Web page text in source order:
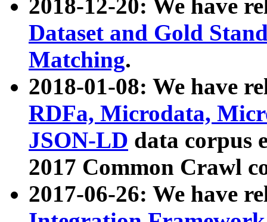
2018-12-20: We have
Dataset and Gold
Matching.
2018-01-08: We have
RDFa, Microdata,
JSON-LD data corpus
2017 Common Crawl
2017-06-26: We have